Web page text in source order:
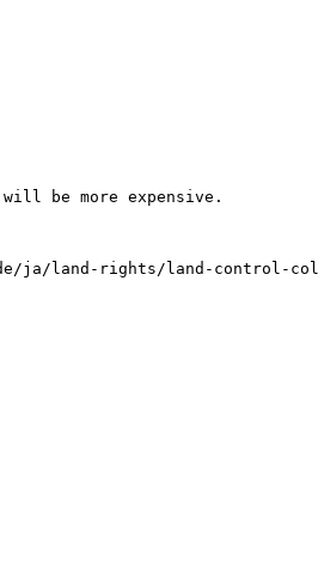
be more expensive.
ja/land-rights/land-control-